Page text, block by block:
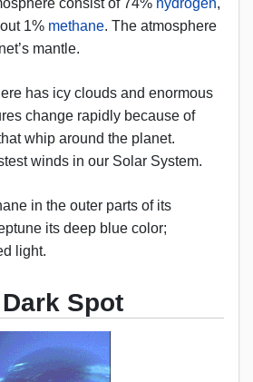
consist of 74% hydrogen,
1% methane. The atmosphere
mantle.
has icy clouds and enormous
change rapidly because of
whip around the planet.
winds in our Solar System.
in the outer parts of its
its deep blue color;
light.
Spot